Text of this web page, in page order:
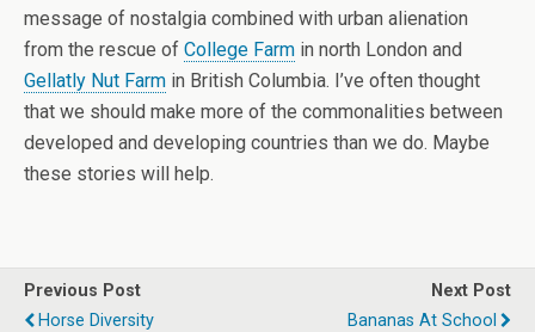
message of nostalgia combined with urban alienation
from the rescue of College Farm in north London and
Gellatly Nut Farm in British Columbia. I’ve often thought
that we should make more of the commonalities between
developed and developing countries than we do. Maybe
these stories will help.
Previous Post
Horse Diversity
Next Post
Bananas At School